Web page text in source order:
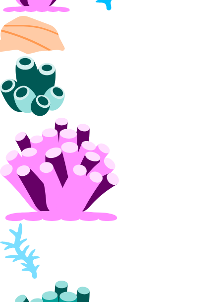
block_storage_snapshot:update
Volumes Block Storage
block_storage:create
block_storage:delete
block_storage:read
block_storage:update
vpc_peering:create
vpc_peering:delete
vpc_peering:read
vpc_peering:update
VPCs
vpc:create
vpc:delete
vpc:read
vpc:update